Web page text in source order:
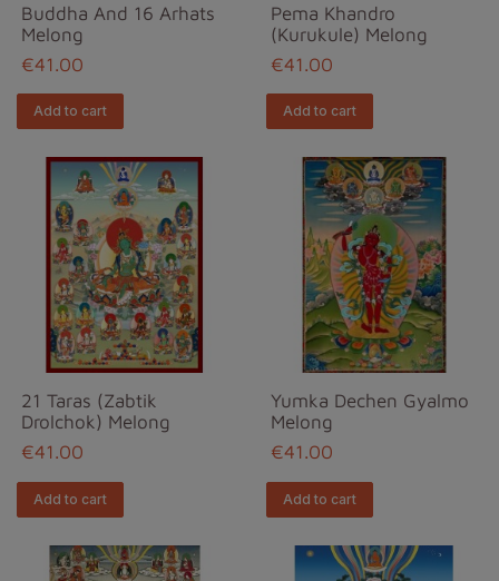
Buddha And 16 Arhats
Melong
€41.00
Add to cart
Pema Khandro
(Kurukule) Melong
€41.00
Add to cart
21 Taras (Zabtik
Drolchok) Melong
€41.00
Add to cart
Yumka Dechen Gyalmo
Melong
€41.00
Add to cart